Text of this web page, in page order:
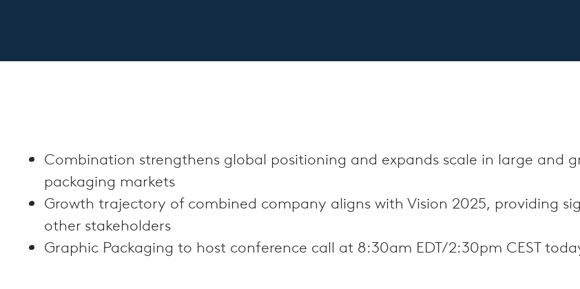
Combination strengthens global positioning and expands scale in large and
packaging markets
Growth trajectory of combined company aligns with Vision 2025, providing
other stakeholders
Graphic Packaging to host conference call at 8:30am EDT/2:30pm CEST